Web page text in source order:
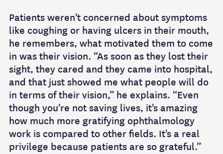
Patients weren't concerned about symptoms
like coughing or having ulcers in their mouth,
he remembers, what motivated them to come
in was their vision. “As soon as they lost their
sight, they cared and they came into hospital,
and that just showed me what people will do
in terms of their vision,” he explains. “Even
though you're not saving lives, it's amazing
how much more gratifying ophthalmology
work is compared to other fields. It's a real
privilege because patients are so grateful.”